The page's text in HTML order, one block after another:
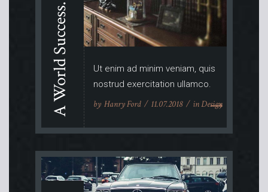
A World Success.
Ut enim ad minim veniam, quis
nostrud exercitation ullamco.
by Hanry Ford 11.07.2018 inDesign